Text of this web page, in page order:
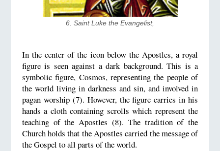
6. Saint Luke the Evangelist,
In the center of the icon below the Apostles, a royal
figure is seen against a dark background. This is a
symbolic figure, Cosmos, representing the people of
the world living in darkness and sin, and involved in
pagan worship (7). However, the figure carries in his
hands a cloth containing scrolls which represent the
teaching of the Apostles (8). The tradition of the
Church holds that the Apostles carried the message of
the Gospel to all parts of the world.